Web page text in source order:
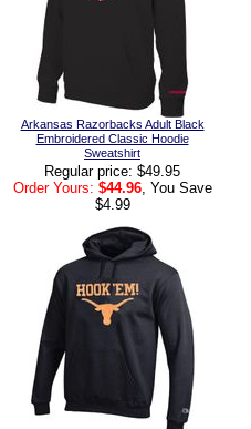
Arkansas Razorbacks Adult Black
Embroidered Classic Hoodie
Sweatshirt
Regular price: $49.95
Order Yours: $44.96, You Save
$4.99